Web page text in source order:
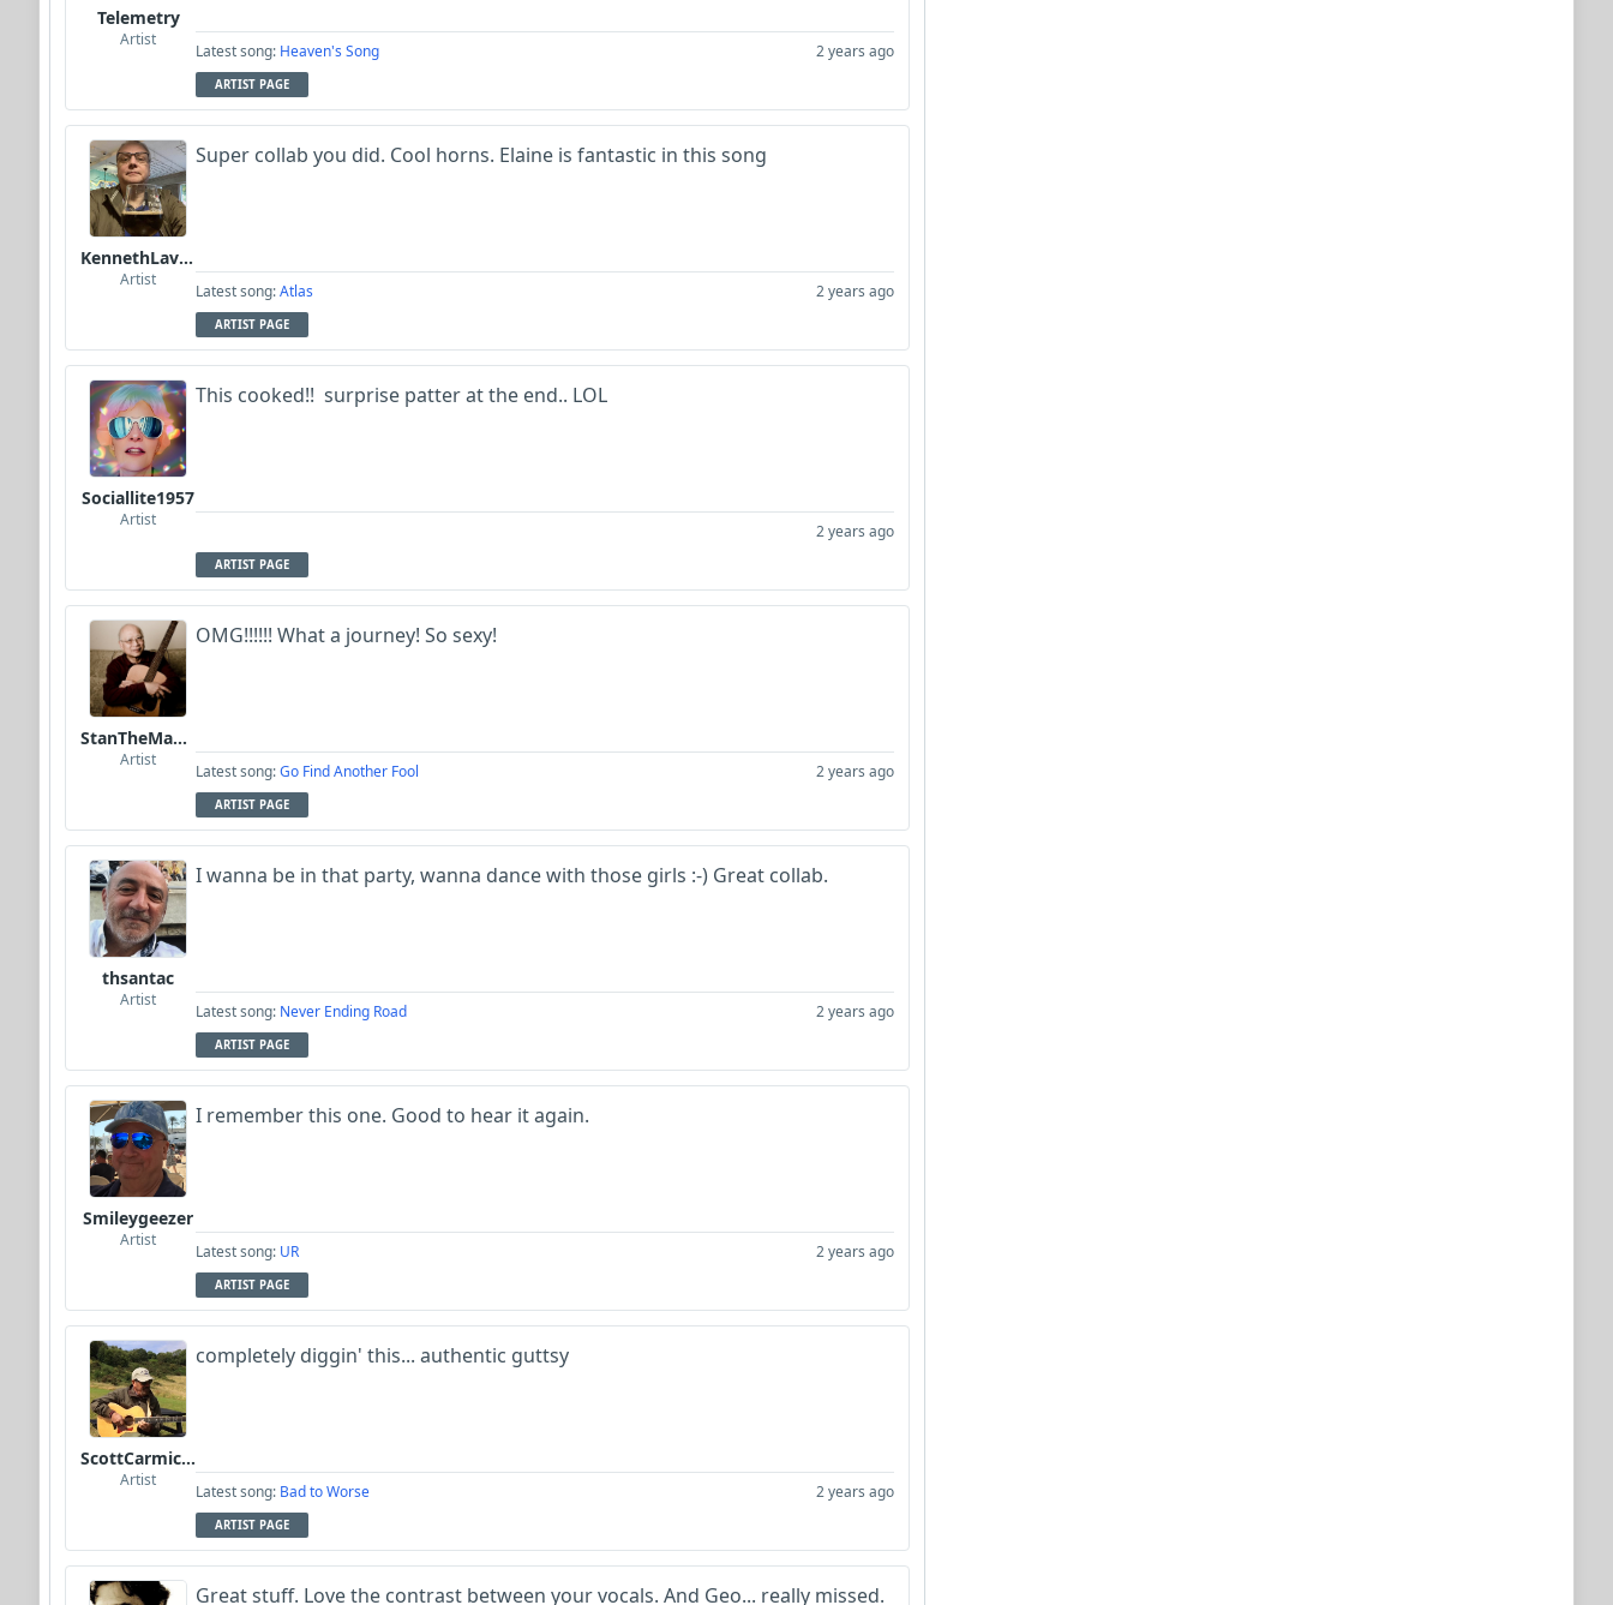
Telemetry
Artist
Latest song: Heaven's Song 2 years ago
ARTIST PAGE
KennethLavrsen
Artist
Super collab you did. Cool horns. Elaine is fantastic in this song
Latest song:Atlas 2 years ago
ARTIST PAGE
Sociallite1957
Artist
This cooked!! surprise patter at the end.. LOL
2 years ago
ARTIST PAGE
StanTheManLoh
Artist
OMG!!!!!! What a journey! So sexy!
Latest song:Go Find Another Fool 2 years ago
ARTIST PAGE
thsantac
Artist
I wanna be in that party, wanna dance with those girls :-) Great collab.
Latest song: Never Ending Road 2 years ago
ARTIST PAGE
Smileygeezer
Artist
I remember this one. Good to hear it again.
Latest song: UR 2 years ago
ARTIST PAGE
ScottCarmichael
Artist
completely diggin' this... authentic guttsy
Latest song: Bad to Worse 2 years ago
ARTIST PAGE
Great stuff. Love the contrast between your vocals. And Geo... really missed.